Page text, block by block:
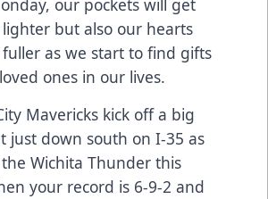
our pockets will get
but also our hearts
as we start to find gifts
ones in our lives.
Mavericks kick off a big
just down south on I-35 as
Wichita Thunder this
your record is 6-9-2 and